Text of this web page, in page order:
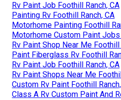
Rv Paint Job Foothill Ranch, CA
Painting Rv Foothill Ranch, CA
Motorhome Painting Foothill
Motorhome Custom Paint Jobs
Rv Paint Shop Near Me Foothill
Paint Fiberglass Rv Foothill
Rv Paint Job Foothill Ranch, CA
Rv Paint Shops Near Me
Custom Rv Paint Foothill
Class A Rv Custom Paint And